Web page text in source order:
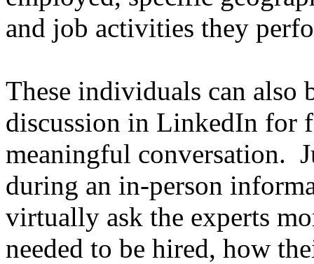
and job activities they
These individuals can also
discussion in LinkedIn for
meaningful conversation.
during an in-person
virtually ask the experts
needed to be hired, how